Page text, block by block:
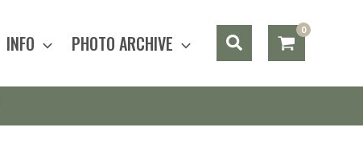
INFO PHOTO ARCHIVE Search